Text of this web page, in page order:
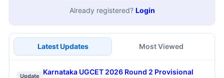
Already registered? Login
Latest Updates Most Viewed
Update
Karnataka UGCET 2026 Round 2 Provisional